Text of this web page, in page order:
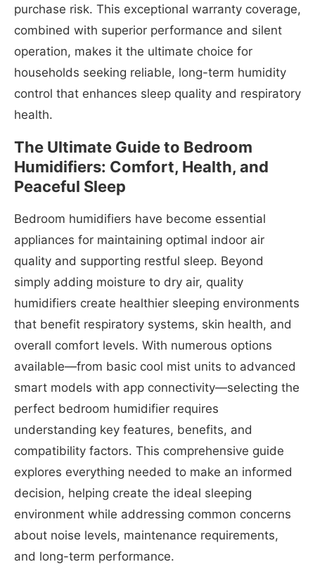
purchase risk. This exceptional warranty coverage,
combined with superior performance and silent
operation, makes it the ultimate choice for
households seeking reliable, long-term humidity
control that enhances sleep quality and respiratory
health.
The Ultimate Guide to Bedroom
Humidifiers: Comfort, Health, and
Peaceful Sleep
Bedroom humidifiers have become essential
appliances for maintaining optimal indoor air
quality and supporting restful sleep. Beyond
simply adding moisture to dry air, quality
humidifiers create healthier sleeping environments
that benefit respiratory systems, skin health, and
overall comfort levels. With numerous options
available—from basic cool mist units to advanced
smart models with app connectivity—selecting the
perfect bedroom humidifier requires
understanding key features, benefits, and
compatibility factors. This comprehensive guide
explores everything needed to make an informed
decision, helping create the ideal sleeping
environment while addressing common concerns
about noise levels, maintenance requirements,
and long-term performance.